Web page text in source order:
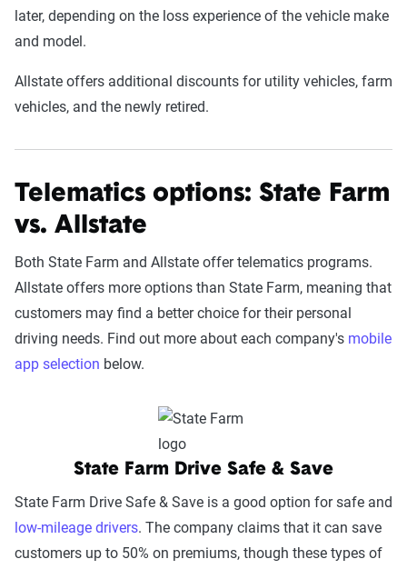
later, depending on the loss experience of the vehicle make
and model.
Allstate offers additional discounts for utility vehicles, farm
vehicles, and the newly retired.
Telematics options: State Farm
vs. Allstate
Both State Farm and Allstate offer telematics programs.
Allstate offers more options than State Farm, meaning that
customers may find a better choice for their personal
driving needs. Find out more about each company's mobile
app selection below.
State Farm Drive Safe & Save
State Farm Drive Safe & Save is a good option for safe and
low-mileage drivers. The company claims that it can save
customers up to 50% on premiums, though these types of